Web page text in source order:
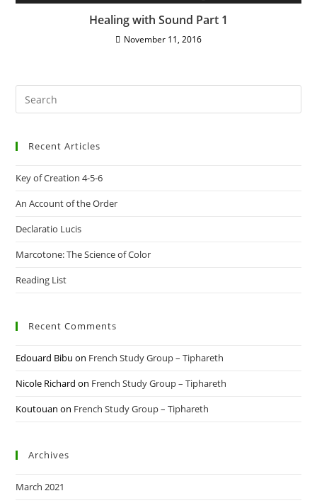
Healing with Sound Part 1
November 11, 2016
Recent Articles
Key of Creation 4-5-6
An Account of the Order
Declaratio Lucis
Marcotone: The Science of Color
Reading List
Recent Comments
Edouard Bibu on French Study Group – Tiphareth
Nicole Richard on French Study Group – Tiphareth
Koutouan on French Study Group – Tiphareth
Archives
March 2021